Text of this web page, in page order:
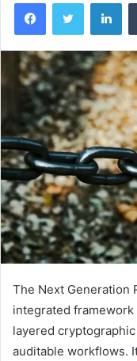
The Next Generation
integrated
layered
auditable workflows.